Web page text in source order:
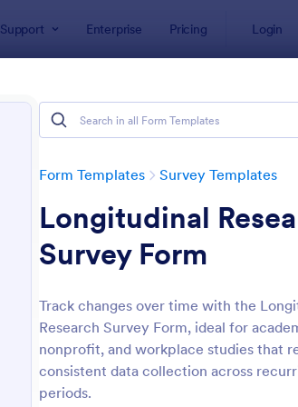
Support Enterprise Pricing Login
Form Templates Survey Templates
Longitudinal
Survey Form
Track changes over time with the
Research Survey Form, ideal for
nonprofit, and workplace studies that
consistent data collection across
periods.
: Event Satisfaction Survey Form